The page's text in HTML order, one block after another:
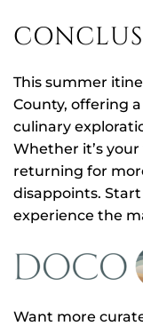
This summer
County, offering
culinary
Whether it’s
returning for
disappoints.
experience the
Want more